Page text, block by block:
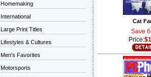
Homemaking
International
Large Print Titles
Lifestyles & Cultures
Men's Favorites
Motorsports
Cat
Save
Price: